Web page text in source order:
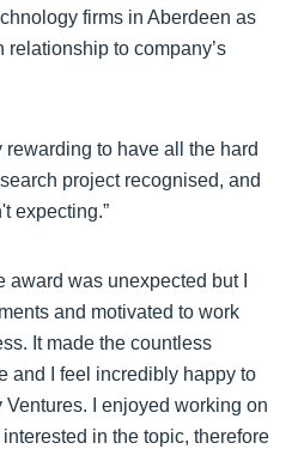
firms in Aberdeen as
to company’s
rewarding to have all the hard
project recognised, and
expecting.”
award was unexpected but I
and motivated to work
It made the countless
and I feel incredibly happy to
I enjoyed working on
in the topic, therefore